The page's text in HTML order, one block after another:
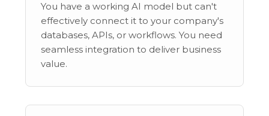
You have a working AI model but can't
effectively connect it to your company's
databases, APIs, or workflows. You need
seamless integration to deliver business
value.